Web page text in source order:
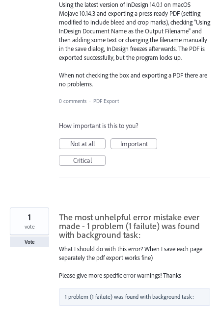
Using the latest version of InDesign 14.0.1 on macOS
Mojave 10.14.3 and exporting a press ready PDF (setting
modified to include bleed and crop marks), checking "Using
InDesign Document Name as the Output Filename" and
then adding some text or changing the filename manually
in the save dialog, InDesign freezes afterwards. The PDF is
exported successfully, but the program locks up.
When not checking the box and exporting a PDF there are
no problems.
0 comments · PDF Export
How important is this to you?
Not at all
Important
Critical
The most unhelpful error mistake ever
made - 1 problem (1 failute) was found
with background task:
What I should do with this error? When I save each page
separately the pdf export works fine)
Please give more specific error warnings! Thanks
1
vote
Vote